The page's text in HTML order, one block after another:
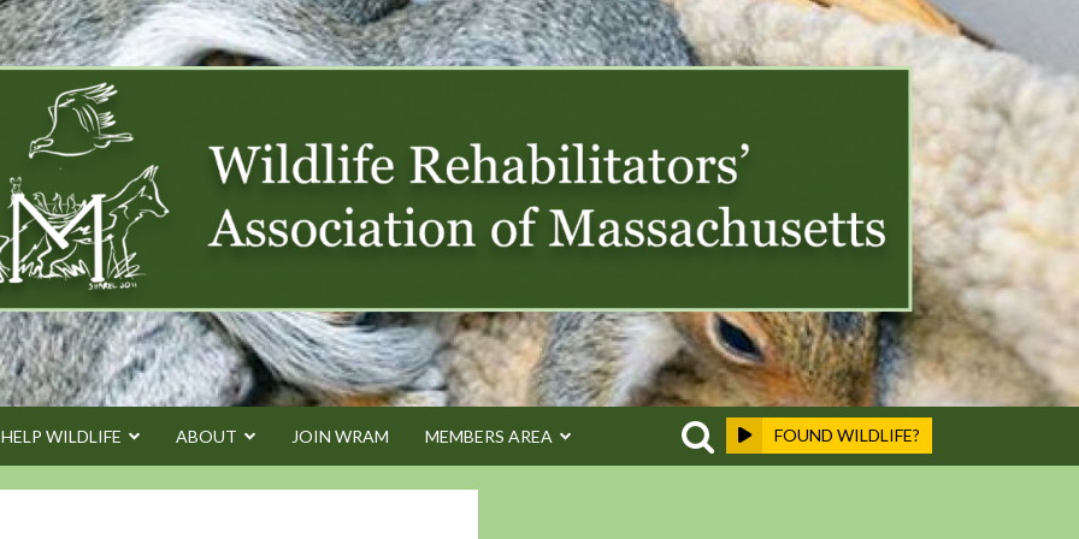
HELP WILDLIFE ABOUT JOIN WRAM MEMBERS AREA FOUND WILDLIFE?